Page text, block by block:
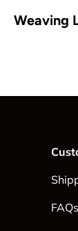
Weaving
FAQs